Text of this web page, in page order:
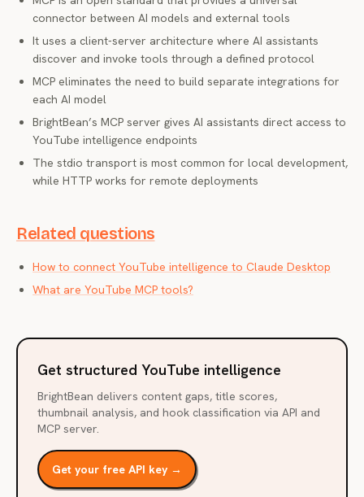
connector between AI models and external tools
It uses a client-server architecture where AI assistants
discover and invoke tools through a defined protocol
MCP eliminates the need to build separate integrations for
each AI model
BrightBean’s MCP server gives AI assistants direct access to
YouTube intelligence endpoints
The stdio transport is most common for local development,
while HTTP works for remote deployments
Related questions
How to connect YouTube intelligence to Claude Desktop
What are YouTube MCP tools?
Get structured YouTube intelligence
BrightBean delivers content gaps, title scores,
thumbnail analysis, and hook classification via API and
MCP server.
Get your free API key →